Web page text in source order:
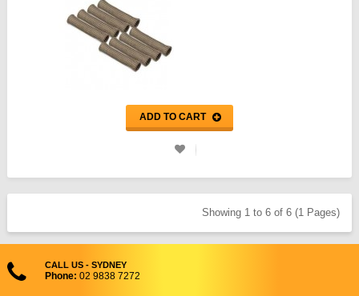
ADD TO CART
Showing 1 to 6 of 6 (1 Pages)
CALL US - SYDNEY
Phone: 02 9838 7272